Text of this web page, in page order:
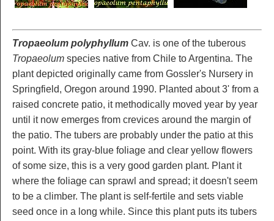
Tropaeolum polyphyllum Cav. is one of the tuberous
Tropaeolum species native from Chile to Argentina. The
plant depicted originally came from Gossler's Nursery in
Springfield, Oregon around 1990. Planted about 3' from a
raised concrete patio, it methodically moved year by year
until it now emerges from crevices around the margin of
the patio. The tubers are probably under the patio at this
point. With its gray-blue foliage and clear yellow flowers
of some size, this is a very good garden plant. Plant it
where the foliage can sprawl and spread; it doesn't seem
to be a climber. The plant is self-fertile and sets viable
seed once in a long while. Since this plant puts its tubers